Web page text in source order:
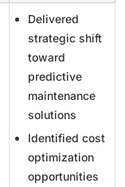
Delivered
strategic shift
toward
predictive
maintenance
solutions
Identified cost
optimization
opportunities